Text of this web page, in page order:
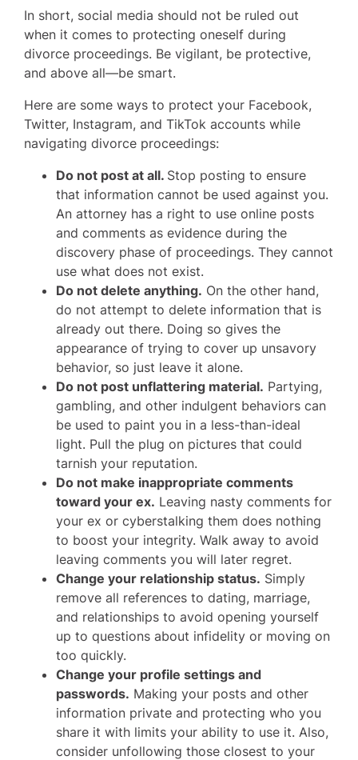
In short, social media should not be ruled out
when it comes to protecting oneself during
divorce proceedings. Be vigilant, be protective,
and above all—be smart.
Here are some ways to protect your Facebook,
Twitter, Instagram, and TikTok accounts while
navigating divorce proceedings:
Do not post at all. Stop posting to ensure
that information cannot be used against you.
An attorney has a right to use online posts
and comments as evidence during the
discovery phase of proceedings. They cannot
use what does not exist.
Do not delete anything. On the other hand,
do not attempt to delete information that is
already out there. Doing so gives the
appearance of trying to cover up unsavory
behavior, so just leave it alone.
Do not post unflattering material. Partying,
gambling, and other indulgent behaviors can
be used to paint you in a less-than-ideal
light. Pull the plug on pictures that could
tarnish your reputation.
Do not make inappropriate comments
toward your ex. Leaving nasty comments for
your ex or cyberstalking them does nothing
to boost your integrity. Walk away to avoid
leaving comments you will later regret.
Change your relationship status. Simply
remove all references to dating, marriage,
and relationships to avoid opening yourself
up to questions about infidelity or moving on
too quickly.
Change your profile settings and
passwords. Making your posts and other
information private and protecting who you
share it with limits your ability to use it. Also,
consider unfollowing those closest to your